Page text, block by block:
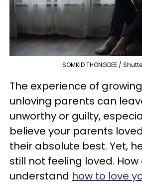
SOMKID THONGDEE /
The experience of
unloving parents can
unworthy or guilty,
believe your parents
their absolute best. Yet,
still not feeling loved.
understand how to love